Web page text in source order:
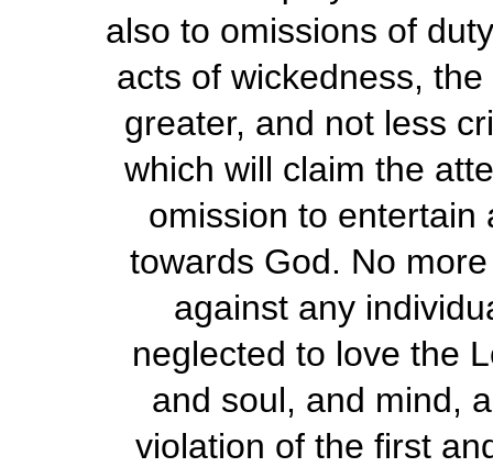
also to omissions of
acts of wickedness,
greater, and not less
which will claim the
omission to entertain
towards God. No
against any
neglected to love the
and soul, and mind,
violation of the first